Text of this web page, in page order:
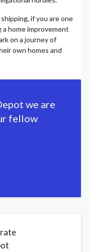
if you are one
home improvement
on a journey of
own homes and
we are
fellow